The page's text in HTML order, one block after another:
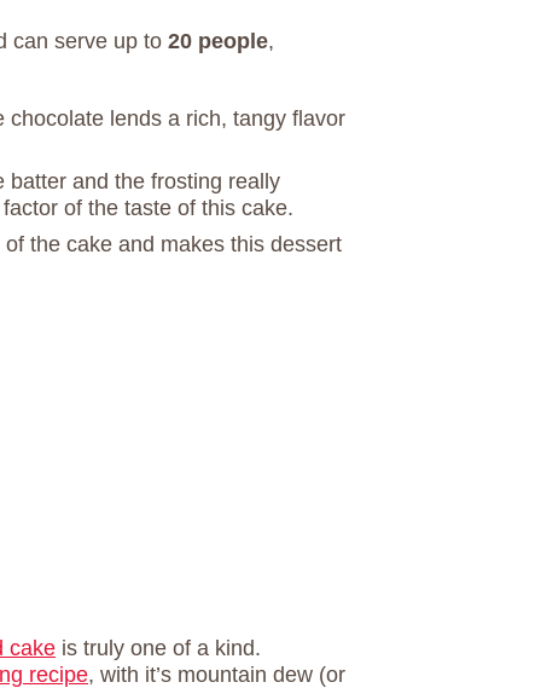
can serve up to 20 people,
chocolate lends a rich, tangy flavor
and the frosting really
of the taste of this cake.
the cake and makes this dessert
cake is truly one of a kind.
recipe, with it’s mountain dew (or